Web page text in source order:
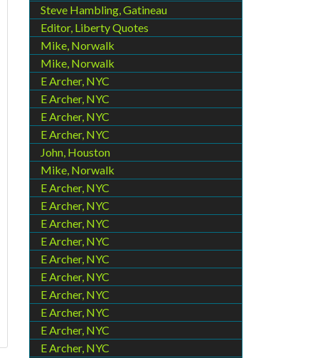
Steve Hambling, Gatineau
Editor, Liberty Quotes
Mike, Norwalk
Mike, Norwalk
E Archer, NYC
E Archer, NYC
E Archer, NYC
E Archer, NYC
John, Houston
Mike, Norwalk
E Archer, NYC
E Archer, NYC
E Archer, NYC
E Archer, NYC
E Archer, NYC
E Archer, NYC
E Archer, NYC
E Archer, NYC
E Archer, NYC
E Archer, NYC